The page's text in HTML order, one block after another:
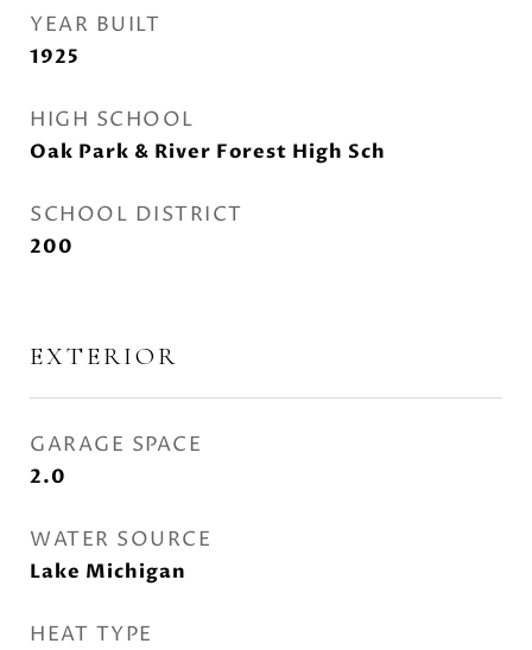
YEAR BUILT
1925
HIGH SCHOOL
Oak Park & River Forest High Sch
SCHOOL DISTRICT
200
EXTERIOR
GARAGE SPACE
2.0
WATER SOURCE
Lake Michigan
HEAT TYPE